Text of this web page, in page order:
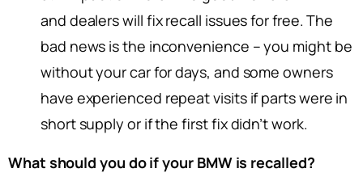
and dealers will fix recall issues for free. The
bad news is the inconvenience – you might be
without your car for days, and some owners
have experienced repeat visits if parts were in
short supply or if the first fix didn’t work.
What should you do if your BMW is recalled?